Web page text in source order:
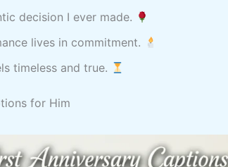
decision I ever made.
lives in commitment.
timeless and true.
for Him